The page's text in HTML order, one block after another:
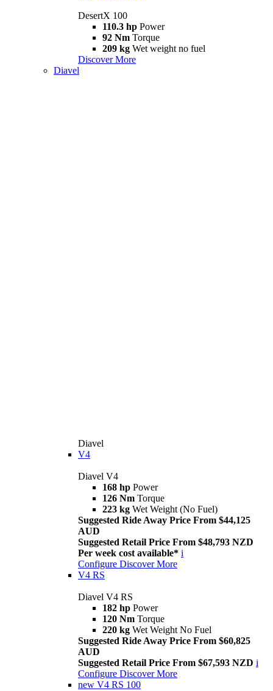
DesertX 100
110.3 hp Power
92 Nm Torque
209 kg Wet weight no fuel
Discover More
Diavel
Diavel
V4
Diavel V4
168 hp Power
126 Nm Torque
223 kg Wet Weight (No Fuel)
Suggested Ride Away Price From $44,125
AUD
Suggested Retail Price From $48,793 NZD
Per week cost available* i
Configure Discover More
V4 RS
Diavel V4 RS
182 hp Power
120 Nm Torque
220 kg Wet Weight No Fuel
Suggested Ride Away Price From $60,825
AUD
Suggested Retail Price From $67,593 NZD i
Configure Discover More
new V4 RS 100